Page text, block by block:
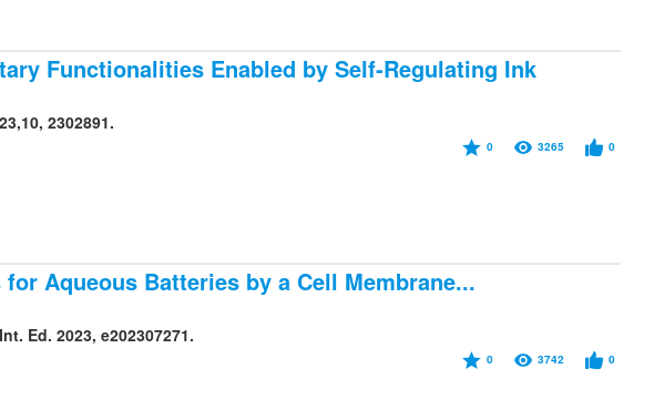
Functionalities Enabled by Self-Regulating Ink
Zhenchuan Yu, and Peiyi Wu*. Adv. Sci. 2023,10, 2302891.
0 3265 0
Aqueous Batteries by a Cell Membrane...
Ed. 2023, e202307271.
0 3742 0